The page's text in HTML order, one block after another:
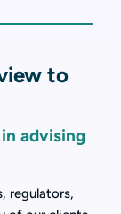
to
advising
regulators,